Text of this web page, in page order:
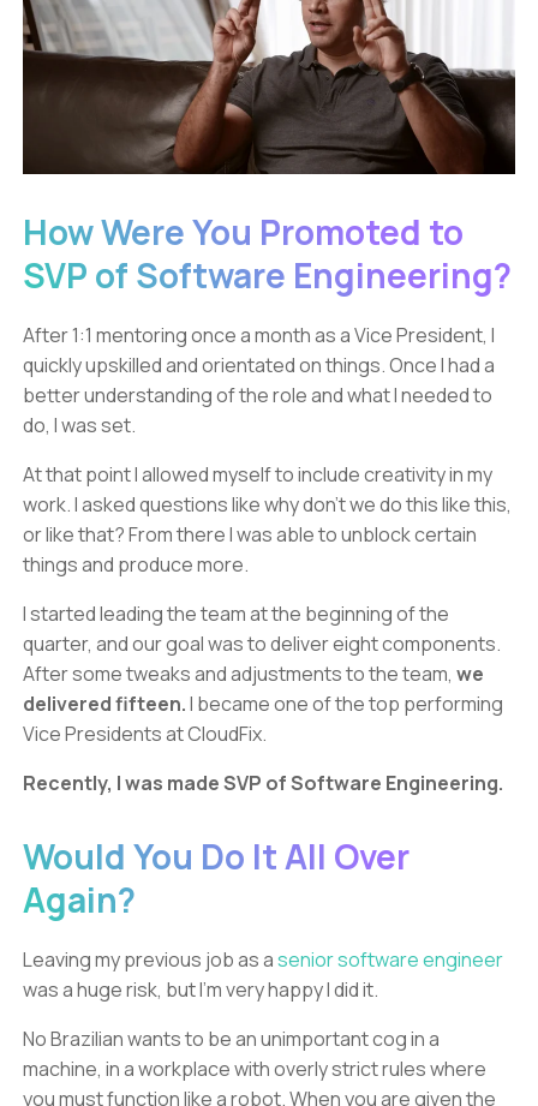
How Were You Promoted to
SVP of Software Engineering?
After 1:1 mentoring once a month as a Vice President, I
quickly upskilled and orientated on things. Once I had a
better understanding of the role and what I needed to
do, I was set.
At that point I allowed myself to include creativity in my
work. I asked questions like why don’t we do this like this,
or like that? From there I was able to unblock certain
things and produce more.
I started leading the team at the beginning of the
quarter, and our goal was to deliver eight components.
After some tweaks and adjustments to the team, we
delivered fifteen.I became one of the top performing
Vice Presidents at CloudFix.
Recently, I was made SVP of Software Engineering.
Would You Do It All Over
Again?
Leaving my previous job as asenior software engineer
was a huge risk, but I’m very happy I did it.
No Brazilian wants to be an unimportant cog in a
machine, in a workplace with overly strict rules where
you must function like a robot. When you are given the